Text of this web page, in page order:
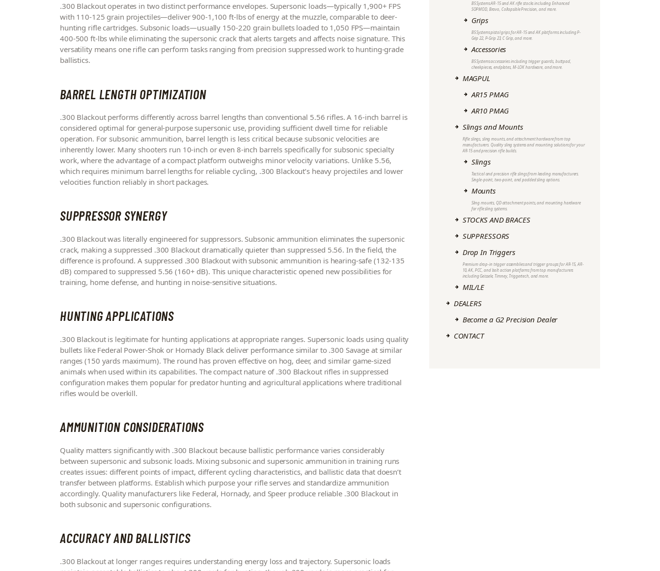
.300 Blackout operates in two distinct performance envelopes. Supersonic loads—typically 1,900+ FPS
with 110-125 grain projectiles—deliver 900-1,100 ft-lbs of energy at the muzzle, comparable to deer-
hunting rifle cartridges. Subsonic loads—usually 150-220 grain bullets loaded to 1,050 FPS—maintain
400-500 ft-lbs while eliminating the supersonic crack that alerts targets and affects noise signature. This
versatility means one rifle can perform tasks ranging from precision suppressed work to hunting-grade
ballistics.
BARREL LENGTH OPTIMIZATION
.300 Blackout performs differently across barrel lengths than conventional 5.56 rifles. A 16-inch barrel is
considered optimal for general-purpose supersonic use, providing sufficient dwell time for reliable
operation. For subsonic ammunition, barrel length is less critical because subsonic velocities are
inherently lower. Many shooters run 10-inch or even 8-inch barrels specifically for subsonic specialty
work, where the advantage of a compact platform outweighs minor velocity variations. Unlike 5.56,
which requires minimum barrel lengths for reliable cycling, .300 Blackout’s heavy projectiles and lower
velocities function reliably in short packages.
SUPPRESSOR SYNERGY
.300 Blackout was literally engineered for suppressors. Subsonic ammunition eliminates the supersonic
crack, making a suppressed .300 Blackout dramatically quieter than suppressed 5.56. In the field, the
difference is profound. A suppressed .300 Blackout with subsonic ammunition is hearing-safe (132-135
dB) compared to suppressed 5.56 (160+ dB). This unique characteristic opened new possibilities for
training, home defense, and hunting in noise-sensitive situations.
HUNTING APPLICATIONS
.300 Blackout is legitimate for hunting applications at appropriate ranges. Supersonic loads using quality
bullets like Federal Power-Shok or Hornady Black deliver performance similar to .300 Savage at similar
ranges (150 yards maximum). The round has proven effective on hog, deer, and similar game-sized
animals when used within its capabilities. The compact nature of .300 Blackout rifles in suppressed
configuration makes them popular for predator hunting and agricultural applications where traditional
rifles would be overkill.
AMMUNITION CONSIDERATIONS
Quality matters significantly with .300 Blackout because ballistic performance varies considerably
between supersonic and subsonic loads. Mixing subsonic and supersonic ammunition in training runs
creates issues: different points of impact, different cycling characteristics, and ballistic data that doesn’t
transfer between platforms. Establish which purpose your rifle serves and standardize ammunition
accordingly. Quality manufacturers like Federal, Hornady, and Speer produce reliable .300 Blackout in
both subsonic and supersonic configurations.
ACCURACY AND BALLISTICS
.300 Blackout at longer ranges requires understanding energy loss and trajectory. Supersonic loads
B5 Systems AR-15 and AK rifle stocks including Enhanced
SOPMOD, Bravo, Collapsible Precision, and more.
Grips
B5 Systems pistol grips for AR-15 and AK platforms including P-
Grip 22, P-Grip 23, C Grip, and more.
Accessories
B5 Systems accessories including trigger guards, buttpad,
cheekpieces, endplates, M-LOK hardware, and more.
MAGPUL
AR15 PMAG
AR10 PMAG
Slings and Mounts
Rifle slings, sling mounts, and attachment hardware from top
manufacturers. Quality sling systems and mounting solutions for your
AR-15 and precision rifle builds.
Slings
Tactical and precision rifle slings from leading manufacturers.
Single-point, two-point, and padded sling options.
Mounts
Sling mounts, QD attachment points, and mounting hardware
for rifle sling systems.
STOCKS AND BRACES
SUPPRESSORS
Drop In Triggers
Premium drop-in trigger assemblies and trigger groups for AR-15, AR-
10, AK, PCC, and bolt action platforms from top manufacturers
including Geissele, Timney, Triggertech, and more.
MIL/LE
DEALERS
Become a G2 Precision Dealer
CONTACT